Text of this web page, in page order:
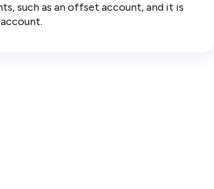
such as an offset account, and it is